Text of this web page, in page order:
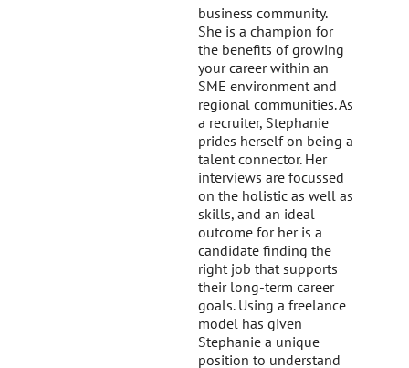
business community.
She is a champion for
the benefits of growing
your career within an
SME environment and
regional communities. As
a recruiter, Stephanie
prides herself on being a
talent connector. Her
interviews are focussed
on the holistic as well as
skills, and an ideal
outcome for her is a
candidate finding the
right job that supports
their long-term career
goals. Using a freelance
model has given
Stephanie a unique
position to understand